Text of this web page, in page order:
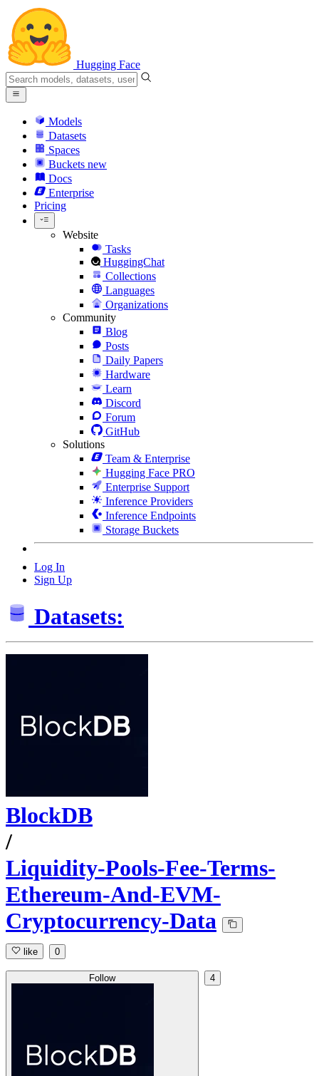
Hugging Face
Models
Datasets
Spaces
Buckets new
Docs
Enterprise
Pricing
Website
Tasks
HuggingChat
Collections
Languages
Organizations
Community
Blog
Posts
Daily Papers
Hardware
Learn
Discord
Forum
GitHub
Solutions
Team & Enterprise
Hugging Face PRO
Enterprise Support
Inference Providers
Inference Endpoints
Storage Buckets
Log In
Sign Up
Datasets:
BlockDB
/
Liquidity-Pools-Fee-Terms-
Ethereum-And-EVM-
Cryptocurrency-Data
like 0
Follow 4